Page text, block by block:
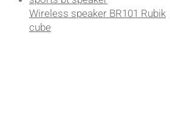
Wireless speaker BR101 Rubik
cube